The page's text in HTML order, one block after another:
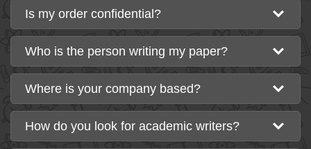
Is my order confidential?
Who is the person writing my paper?
Where is your company based?
How do you look for academic writers?